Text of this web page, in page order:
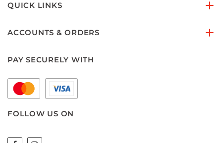
QUICK LINKS
ACCOUNTS & ORDERS
PAY SECURELY WITH
FOLLOW US ON